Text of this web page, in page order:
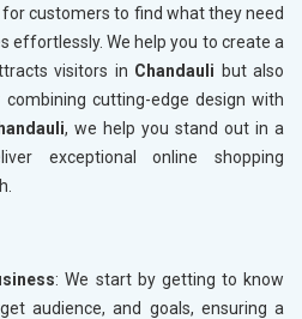
customers to find what they need
effortlessly. We help you to create a
visitors in Chandauli but also
cutting-edge design with
, we help you stand out in a
exceptional online shopping
: We start by getting to know
audience, and goals, ensuring a